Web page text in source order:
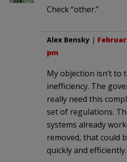
Check “other.”
Alex Bensky |
pm
My objection isn’t to
inefficiency. The
really need this
set of regulations.
systems already
removed, that could
quickly and efficiently.